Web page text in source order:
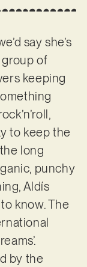
say she’s
of
keeping
to keep the
long
punchy
Aldís
know. The
by the